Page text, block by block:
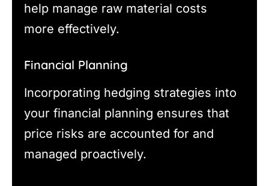
help manage raw material costs
more effectively.
Financial Planning
Incorporating hedging strategies into
your financial planning ensures that
price risks are accounted for and
managed proactively.